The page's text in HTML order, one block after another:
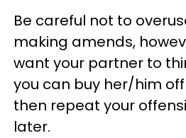
Be careful not to
making amends,
want your partner to
you can buy her/him
then repeat your
later.